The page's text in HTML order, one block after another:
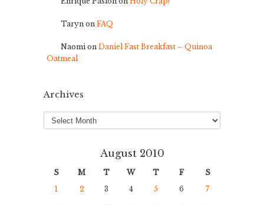
Taryn on FAQ
Naomion Daniel Fast Breakfast – Quinoa
Oatmeal
Archives
Archives
August 2010
S M T W T F
S
1
2 3 4 5 6 7